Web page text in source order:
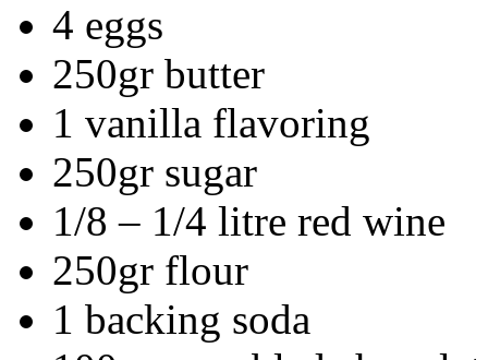
4 eggs
250gr butter
1 vanilla flavoring
250gr sugar
1/8 – 1/4 litre red wine
250gr flour
1 backing soda